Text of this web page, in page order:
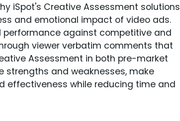
iSpot's Creative Assessment solutions
and emotional impact of video ads.
against competitive and
viewer verbatim comments that
Assessment in both pre-market
and weaknesses, make
effectiveness while reducing time and